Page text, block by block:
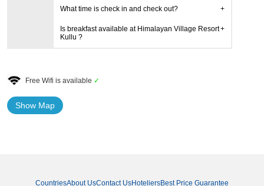
What time is check in and check out?
Is breakfast available at Himalayan Village Resort
Kullu ?
Free Wifi is available ✓
Show Map
CountriesAbout UsContact UsHoteliersBest Price Guarantee